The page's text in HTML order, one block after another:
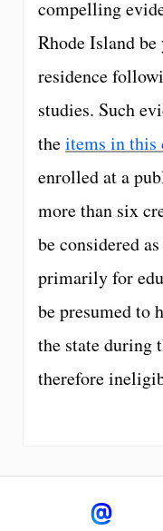
compelling
Rhode Island
residence
studies. Such
theitems in this
enrolled at a
more than six
be considered
primarily for
be presumed to
the state during
therefore